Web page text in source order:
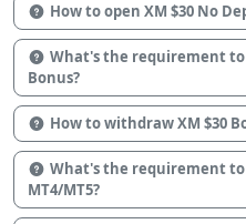
How to open XM $30 No
What's the requirement to
Bonus?
How to withdraw XM $30
What's the requirement to
MT4/MT5?